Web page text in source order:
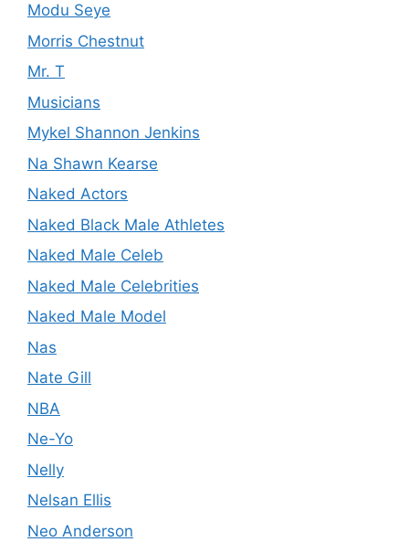
Modu Seye
Morris Chestnut
Mr. T
Musicians
Mykel Shannon Jenkins
Na Shawn Kearse
Naked Actors
Naked Black Male Athletes
Naked Male Celeb
Naked Male Celebrities
Naked Male Model
Nas
Nate Gill
NBA
Ne-Yo
Nelly
Nelsan Ellis
Neo Anderson